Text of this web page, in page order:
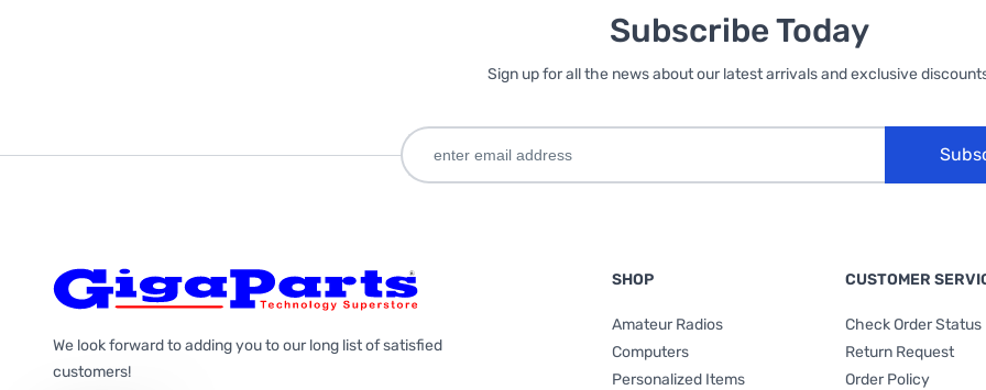
Subscribe Today
Sign up for all the news about our latest arrivals and exclusive
We look forward to adding you to our long list of satisfied
customers!
SHOP
Amateur Radios
Computers
Personalized Items
CUSTOMER
Check Order Status
Return Request
Order Policy